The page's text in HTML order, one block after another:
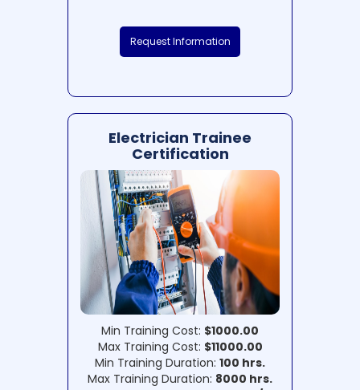
Request Information
Electrician Trainee
Certification
Min Training Cost: $1000.00
Max Training Cost: $11000.00
Min Training Duration: 100 hrs.
Max Training Duration: 8000 hrs.